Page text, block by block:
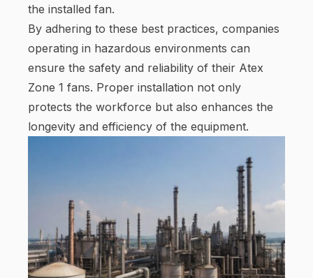
the installed fan.
By adhering to these best practices, companies
operating in hazardous environments can
ensure the safety and reliability of their Atex
Zone 1 fans. Proper installation not only
protects the workforce but also enhances the
longevity and efficiency of the equipment.